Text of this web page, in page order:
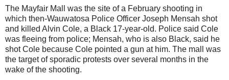
The Mayfair Mall was the site of a February shooting in
which then-Wauwatosa Police Officer Joseph Mensah shot
and killed Alvin Cole, a Black 17-year-old. Police said Cole
was fleeing from police; Mensah, who is also Black, said he
shot Cole because Cole pointed a gun at him. The mall was
the target of sporadic protests over several months in the
wake of the shooting.